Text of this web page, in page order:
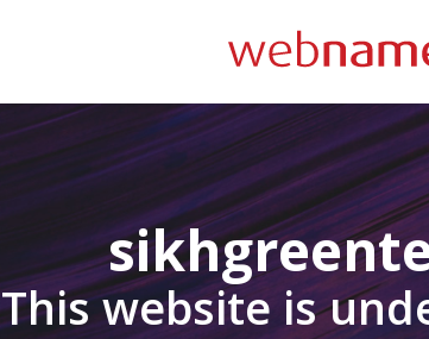
This website is